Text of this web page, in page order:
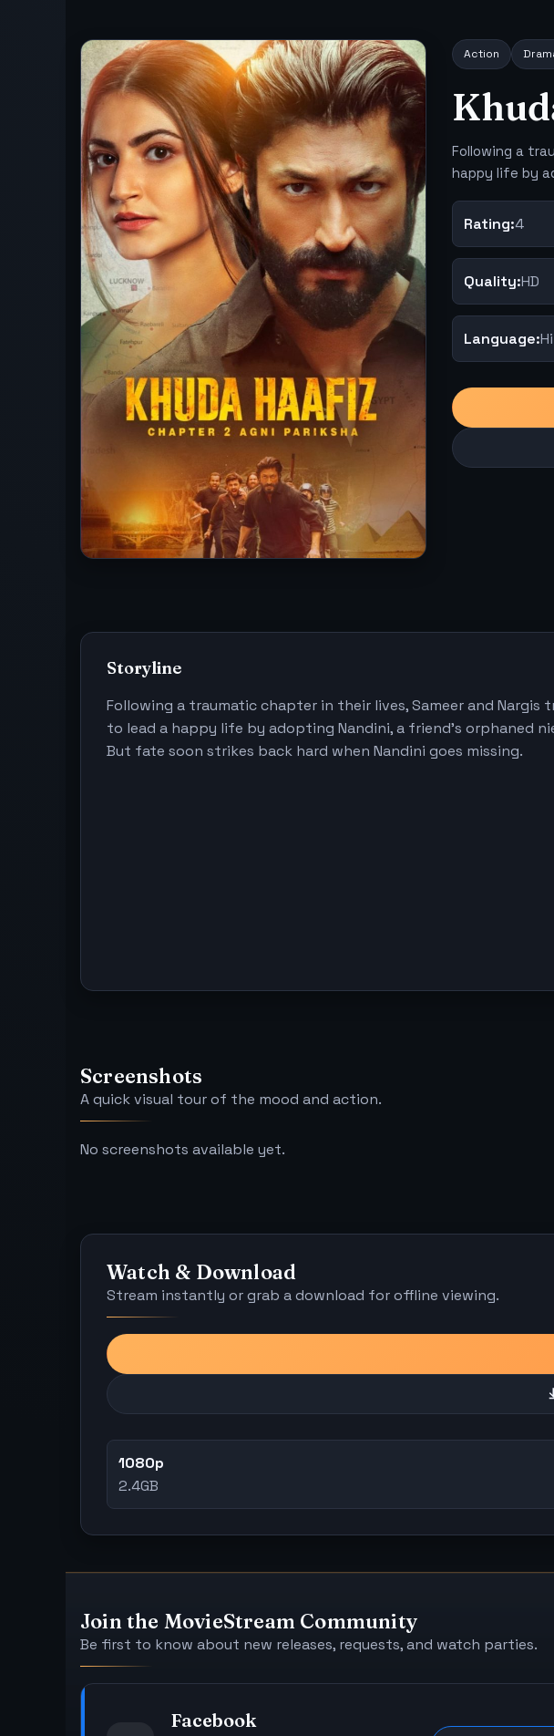
Action
Following a
happy life by
Rating:4
Quality:HD
Language:
Storyline
Following a traumatic chapter in their lives, Sameer and Nargis
to lead a happy life by adopting Nandini, a friend's orphaned
But fate soon strikes back hard when Nandini goes missing.
Screenshots
A quick visual tour of the mood and action.
No screenshots available yet.
Watch & Download
Stream instantly or grab a download for offline viewing.
1080p
2.4GB
Join the MovieStream Community
Be first to know about new releases, requests, and watch parties.
Facebook